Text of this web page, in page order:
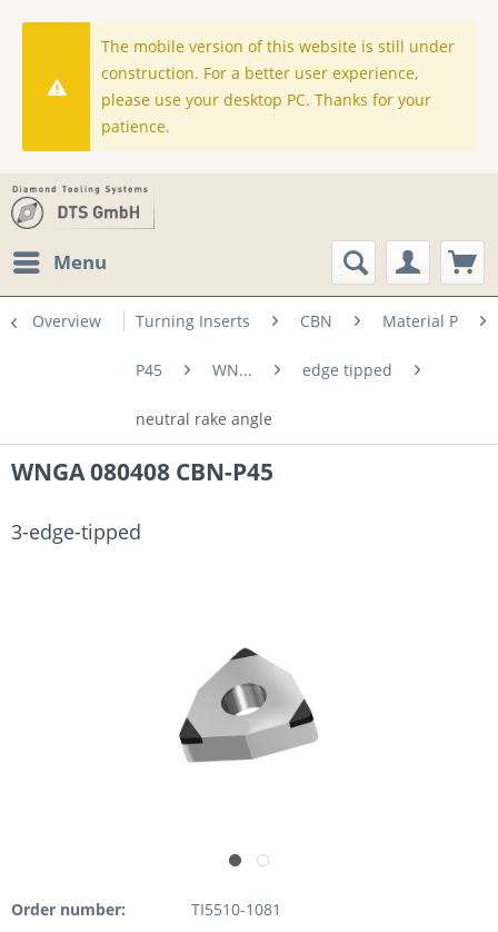
The mobile version of this website is still under
construction. For a better user experience,
please use your desktop PC. Thanks for your
patience.
Menu
Overview Turning Inserts CBN Material P
P45 WN... edge tipped
neutral rake angle
WNGA 080408 CBN-P45
3-edge-tipped
Order number: TI5510-1081